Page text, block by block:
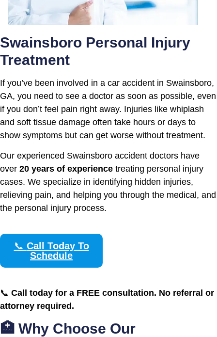
Swainsboro Personal Injury
Treatment
If you’ve been involved in a car accident in Swainsboro,
GA, you need to see a doctor as soon as possible, even
if you don’t feel pain right away. Injuries like whiplash
and soft tissue damage often take hours or days to
show symptoms but can get worse without treatment.
Our experienced Swainsboro accident doctors have
over 20 years of experience treating personal injury
cases. We specialize in identifying hidden injuries,
relieving pain, and helping you through the medical, and
the personal injury process.
📞 Call Today To
Schedule
📞 Call today for a FREE consultation. No referral or
attorney required.
🏥 Why Choose Our